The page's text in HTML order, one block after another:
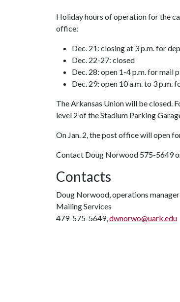
Holiday hours of operation for the
office:
Dec. 21: closing at 3 p.m. for
Dec. 22-27: closed
Dec. 28: open 1-4 p.m. for mail
Dec. 29: open 10 a.m. to 3 p.m.
The Arkansas Union will be closed.
level 2 of the Stadium Parking
On Jan. 2, the post office will open
Contact Doug Norwood 575-5649
Contacts
Doug Norwood, operations manager
Mailing Services
479-575-5649,dwnorwo@uark.edu